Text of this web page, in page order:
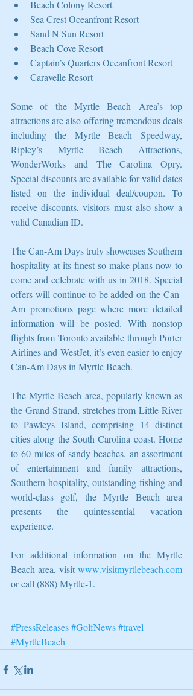
Beach Colony Resort
Sea Crest Oceanfront Resort
Sand N Sun Resort
Beach Cove Resort
Captain’s Quarters Oceanfront Resort
Caravelle Resort
Some of the Myrtle Beach Area’s top
attractions are also offering tremendous deals
including the Myrtle Beach Speedway,
Ripley’s Myrtle Beach Attractions,
WonderWorks and The Carolina Opry.
Special discounts are available for valid dates
listed on the individual deal/coupon. To
receive discounts, visitors must also show a
valid Canadian ID.
The Can-Am Days truly showcases Southern
hospitality at its finest so make plans now to
come and celebrate with us in 2018. Special
offers will continue to be added on the Can-
Am promotions page where more detailed
information will be posted. With nonstop
flights from Toronto available through Porter
Airlines and WestJet, it’s even easier to enjoy
Can-Am Days in Myrtle Beach.
The Myrtle Beach area, popularly known as
the Grand Strand, stretches from Little River
to Pawleys Island, comprising 14 distinct
cities along the South Carolina coast. Home
to 60 miles of sandy beaches, an assortment
of entertainment and family attractions,
Southern hospitality, outstanding fishing and
world-class golf, the Myrtle Beach area
presents the quintessential vacation
experience.
For additional information on the Myrtle
Beach area, visit www.visitmyrtlebeach.com
or call (888) Myrtle-1.
#PressReleases#GolfNews#travel
#MyrtleBeach